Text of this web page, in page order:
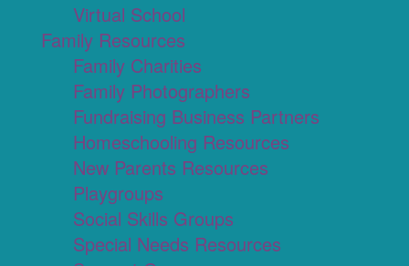
Virtual School
Family Resources
Family Charities
Family Photographers
Fundraising Business Partners
Homeschooling Resources
New Parents Resources
Playgroups
Social Skills Groups
Special Needs Resources